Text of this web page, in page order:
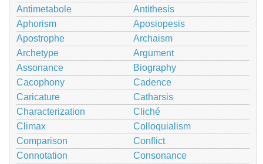
Antimetabole
Antithesis
Aphorism
Aposiopesis
Apostrophe
Archaism
Archetype
Argument
Assonance
Biography
Cacophony
Cadence
Caricature
Catharsis
Characterization
Cliché
Climax
Colloquialism
Comparison
Conflict
Connotation
Consonance